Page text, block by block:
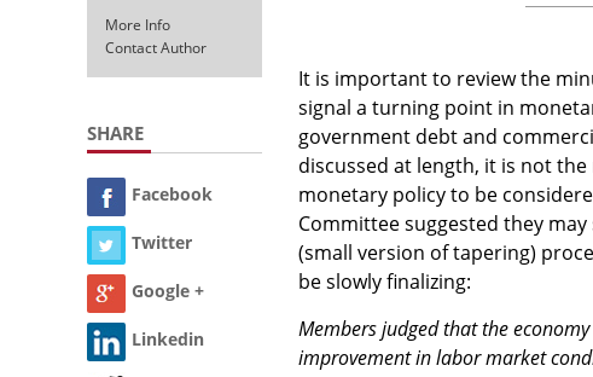
More Info
Contact Author
SHARE
Facebook
Twitter
Google +
Linkedin
It is important to review the
signal a turning point in
government debt and
discussed at length, it is not
monetary policy to be
Committee suggested they
(small version of tapering)
be slowly finalizing:
Members judged that the
improvement in labor market